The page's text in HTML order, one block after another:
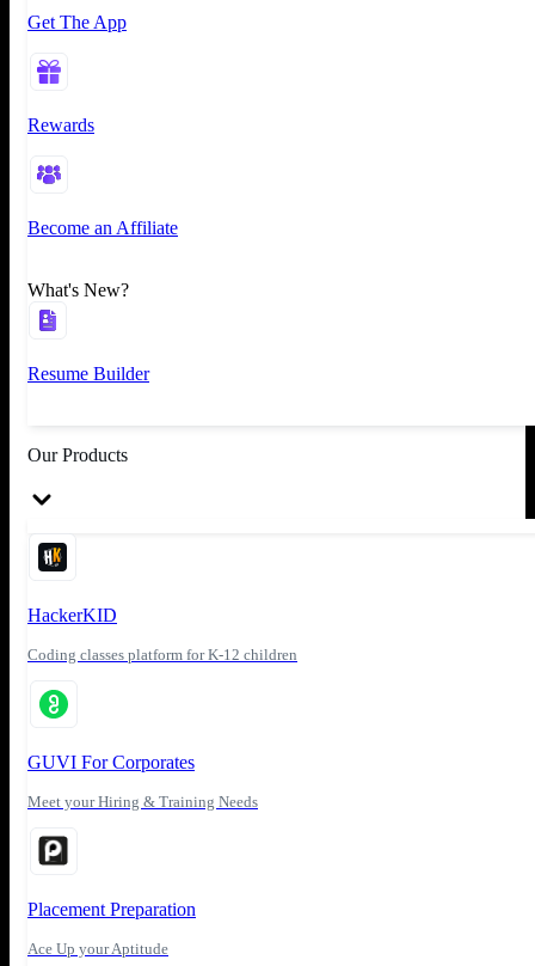
Get The App
Rewards
Become an Affiliate
What's New?
Resume Builder
Our Products
HackerKID
Coding classes platform for K-12 children
GUVI For Corporates
Meet your Hiring & Training Needs
Placement Preparation
Ace Up your Aptitude